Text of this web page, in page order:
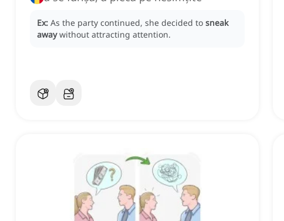
Ex: As the party continued, she decided to sneak
away without attracting attention.